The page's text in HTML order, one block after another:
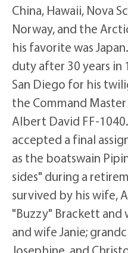
China, Hawaii, Nova
Norway, and the
his favorite was
duty after 30 years in
San Diego for his
the Command
Albert David FF-
accepted a final
as the boatswain
sides" during a
survived by his wife,
"Buzzy" Brackett and
and wife Janie;